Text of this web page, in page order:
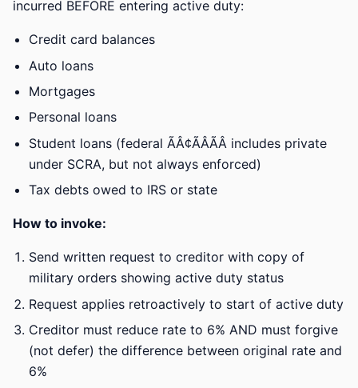
incurred BEFORE entering active duty:
Credit card balances
Auto loans
Mortgages
Personal loans
Student loans (federal ÃÂ¢ÃÂÃÂ includes private
under SCRA, but not always enforced)
Tax debts owed to IRS or state
How to invoke:
Send written request to creditor with copy of
military orders showing active duty status
Request applies retroactively to start of active duty
Creditor must reduce rate to 6% AND must forgive
(not defer) the difference between original rate and
6%